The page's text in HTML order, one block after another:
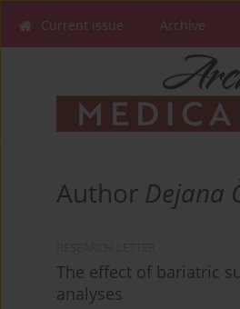
Current issue Archive
Author Dejana
The effect of bariatric
analyses